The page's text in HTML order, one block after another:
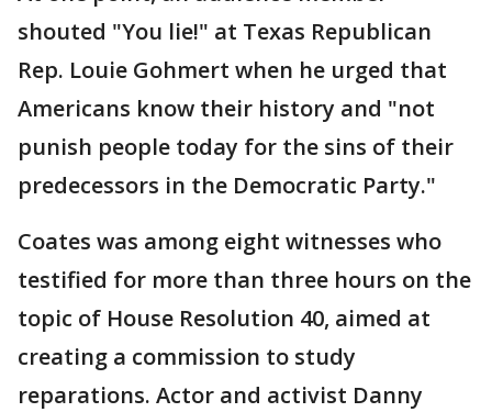
shouted "You lie!" at Texas Republican
Rep. Louie Gohmert when he urged that
Americans know their history and "not
punish people today for the sins of their
predecessors in the Democratic Party."
Coates was among eight witnesses who
testified for more than three hours on the
topic of House Resolution 40, aimed at
creating a commission to study
reparations. Actor and activist Danny